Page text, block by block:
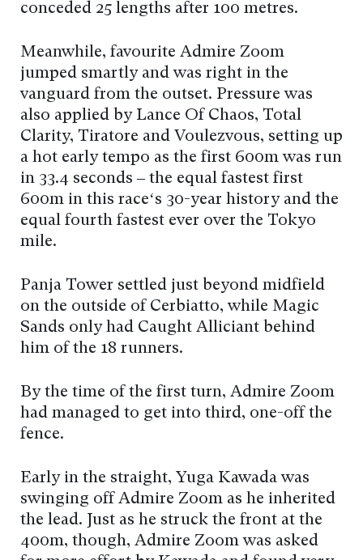
conceded 25 lengths after 100 metres.
Meanwhile, favourite Admire Zoom
jumped smartly and was right in the
vanguard from the outset. Pressure was
also applied by Lance Of Chaos, Total
Clarity, Tiratore and Voulezvous, setting up
a hot early tempo as the first 600m was run
in 33.4 seconds – the equal fastest first
600m in this race‘s 30-year history and the
equal fourth fastest ever over the Tokyo
mile.
Panja Tower settled just beyond midfield
on the outside of Cerbiatto, while Magic
Sands only had Caught Alliciant behind
him of the 18 runners.
By the time of the first turn, Admire Zoom
had managed to get into third, one-off the
fence.
Early in the straight, Yuga Kawada was
swinging off Admire Zoom as he inherited
the lead. Just as he struck the front at the
400m, though, Admire Zoom was asked